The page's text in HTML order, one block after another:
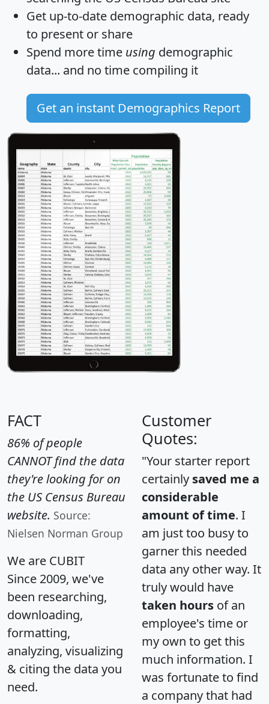
Get up-to-date demographic data, ready
to present or share
Spend more time using demographic
data... and no time compiling it
Get an instant Demographics Report
FACT
86% of people
CANNOT find the data
they're looking for on
the US Census Bureau
website. Source:
Nielsen Norman Group
We are CUBIT
Since 2009, we've
been researching,
downloading,
formatting,
analyzing, visualizing
& citing the data you
need.
Customer
Quotes:
"Your starter report
certainly saved me a
considerable
amount of time. I
am just too busy to
garner this needed
data any other way. It
truly would have
taken hours of an
employee's time or
my own to get this
much information. I
was fortunate to find
a company that had